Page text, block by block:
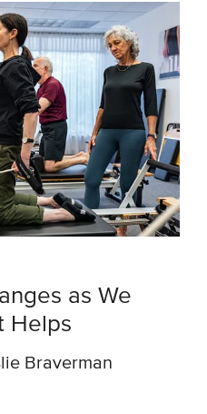
as We
Helps
Braverman